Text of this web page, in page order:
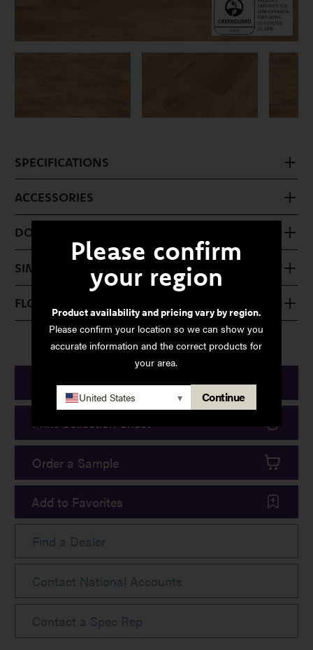
Please confirm
your region
Product availability and pricing vary by region.
Please confirm your location so we can show you
accurate information and the correct products for
your area.
United States ▾ Continue
SPECIFICATIONS
ACCESSORIES
DOWNLOADS
SIMILAR PRODUCTS
FLOOR CARE
Print Product Details
Print Collection Sheet
Order a Sample
Add to Favorites
Find a Dealer
Contact National Accounts
Contact a Spec Rep